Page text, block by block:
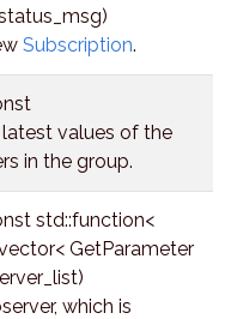
Subscription.
values of the
in the group.
std::function<
GetParameter
which is